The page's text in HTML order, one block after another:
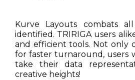
Kurve Layouts combats
identified. TRIRIGA users
and efficient tools. Not only
for faster turnaround, users
take their data
creative heights!